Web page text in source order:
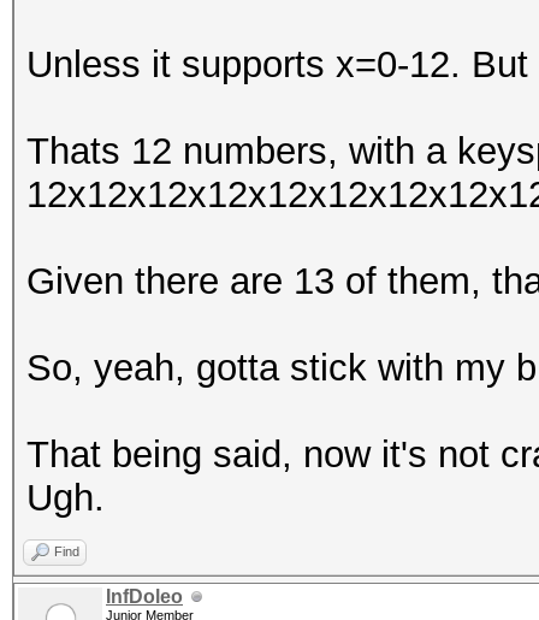
Unless it supports x=0-12.
Thats 12 numbers, with a
Given there are 13 of them,
So, yeah, gotta stick with my
That being said, now it's not
Ugh.
Find
InfDoleo
Junior Member